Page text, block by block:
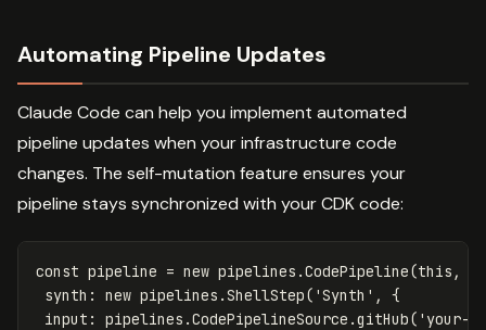
Automating Pipeline Updates
Claude Code can help you implement automated
pipeline updates when your infrastructure code
changes. The self-mutation feature ensures your
pipeline stays synchronized with your CDK code:
const pipeline = new pipelines .CodePipeline(this ,
synth : new pipelines .ShellStep( 'Synth ' ,
{
input : pipelines .CodePipelineSource .gitHub( ' your-